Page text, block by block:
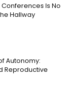
Is No
Hallway
Autonomy:
Reproductive